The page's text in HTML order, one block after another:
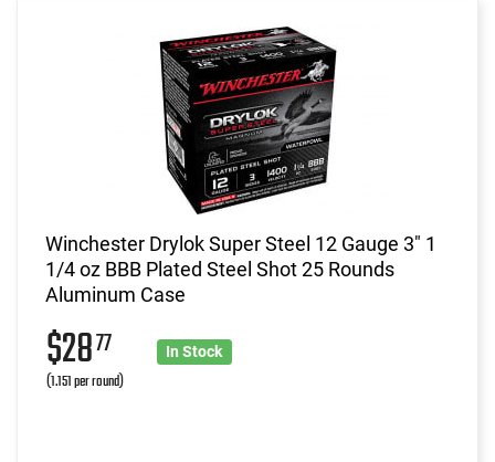
Winchester Drylok Super Steel 12 Gauge 3" 1
1/4 oz BBB Plated Steel Shot 25 Rounds
Aluminum Case
$2877
(1.151 per round)
In Stock